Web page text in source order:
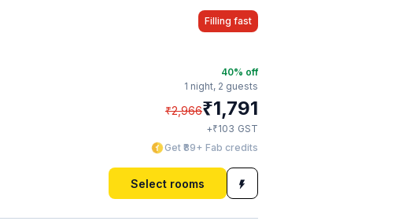
Filling fast
40% off
1 night, 2 guests
₹2,966₹1,791
+₹103 GST
Get ₹89+ Fab credits
Select rooms